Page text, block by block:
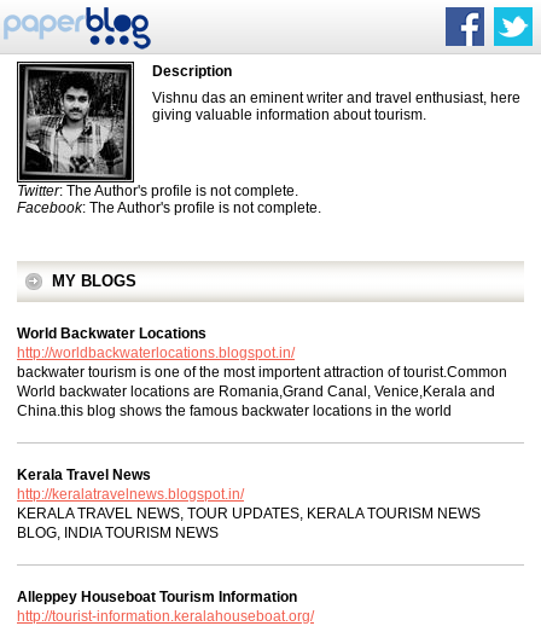
Description
Vishnu das an eminent writer and travel enthusiast, here
giving valuable information about tourism.
Twitter: The Author's profile is not complete.
Facebook: The Author's profile is not complete.
MY BLOGS
World Backwater Locations
http://worldbackwaterlocations.blogspot.in/
backwater tourism is one of the most importent attraction of tourist.Common
World backwater locations are Romania,Grand Canal, Venice,Kerala and
China.this blog shows the famous backwater locations in the world
Kerala Travel News
http://keralatravelnews.blogspot.in/
KERALA TRAVEL NEWS, TOUR UPDATES, KERALA TOURISM NEWS
BLOG, INDIA TOURISM NEWS
Alleppey Houseboat Tourism Information
http://tourist-information.keralahouseboat.org/